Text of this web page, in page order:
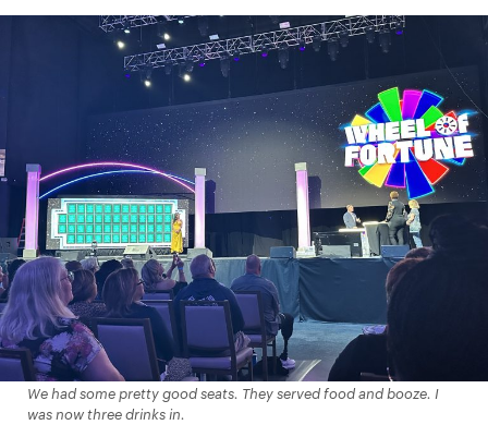
We had some pretty good seats. They served food and booze. I
was now three drinks in.